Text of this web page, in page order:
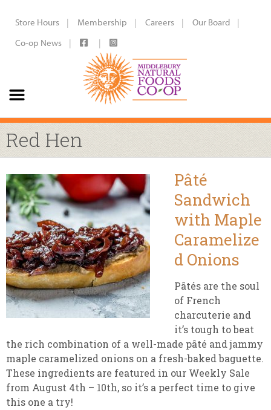
Store Hours Membership Careers
Our Board
Co-op News
Red Hen
Pâté
Sandwich
with Maple
Caramelize
d Onions
Pâtés are the soul
of French
charcuterie and
it’s tough to beat
the rich combination of a well-made pâté and jammy
maple caramelized onions on a fresh-baked baguette.
These ingredients are featured in our Weekly Sale
from August 4th – 10th, so it’s a perfect time to give
this one a try!